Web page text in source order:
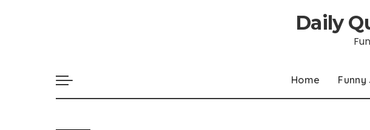
Daily
Home Funny